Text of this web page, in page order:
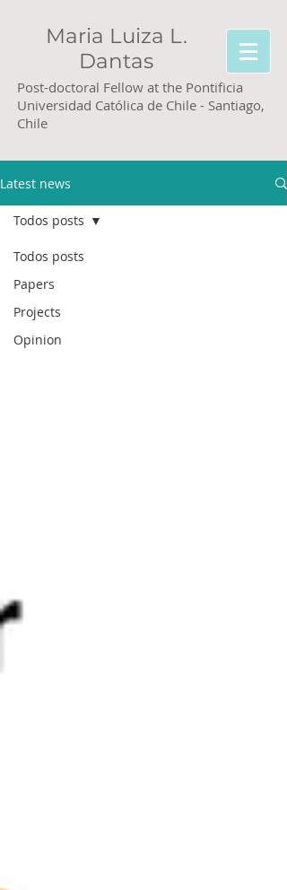
Maria Luiza L.
Dantas
Post-doctoral Fellow at the Pontificia
Universidad Católica de Chile - Santiago,
Chile
Latest news
Todos posts
Papers
Projects
Opinion
Todos posts